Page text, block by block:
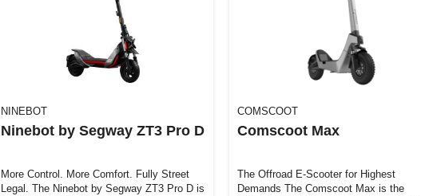
NINEBOT
Ninebot by Segway ZT3 Pro D
More Control. More Comfort. Fully Street
Legal. The Ninebot by Segway ZT3 Pro D is
COMSCOOT
Comscoot Max
The Offroad E-Scooter for Highest
Demands The Comscoot Max is the